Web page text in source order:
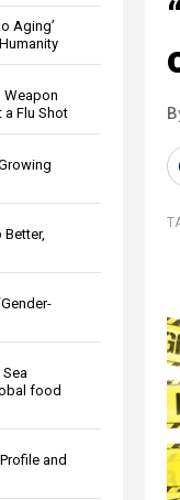
Aging’
Weapon
a Flu Shot
Better,
food
and